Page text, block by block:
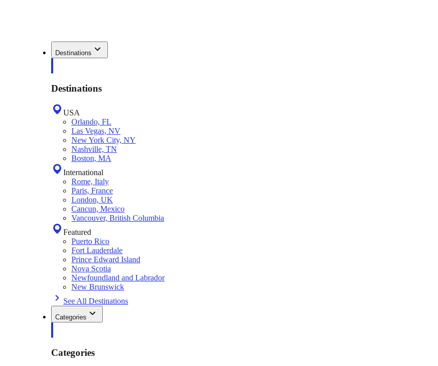
Destinations
Destinations
USA
Orlando, FL
Las Vegas, NV
New York City, NY
Nashville, TN
Boston, MA
International
Rome, Italy
Paris, France
London, UK
Cancun, Mexico
Vancouver, British Columbia
Featured
Puerto Rico
Fort Lauderdale
Prince Edward Island
Nova Scotia
Newfoundland and Labrador
New Brunswick
See All Destinations
Categories
Categories